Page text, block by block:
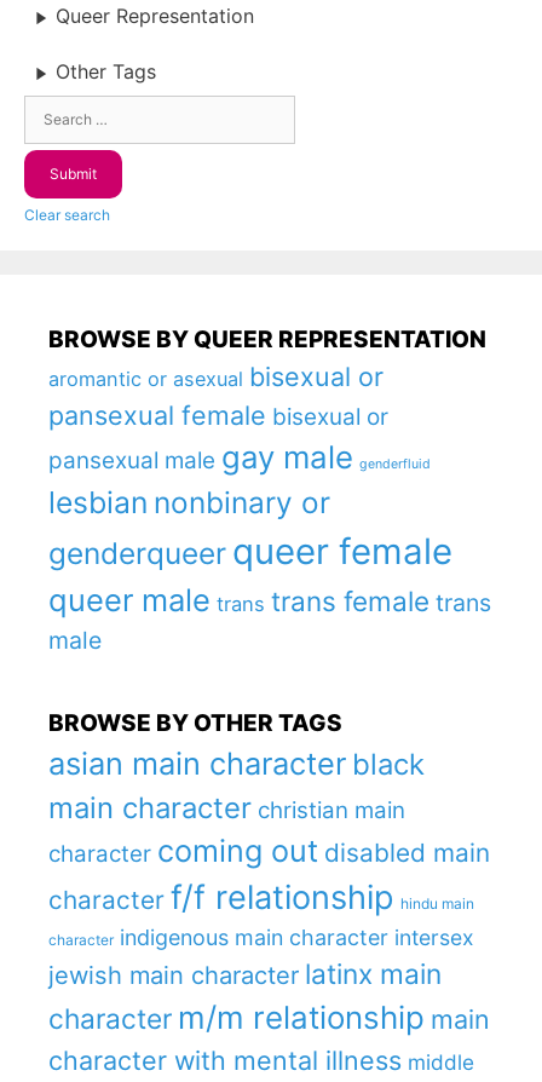
Queer Representation
Other Tags
Clear search
BROWSE BY QUEER REPRESENTATION
aromantic or asexual bisexual or
pansexual female bisexual or
pansexual male gay male genderfluid
lesbian nonbinary or
genderqueer queer female
queer male trans trans female trans
male
BROWSE BY OTHER TAGS
asian main character black
main character christian main
character coming out disabled main
character f/f relationship hindu main
character indigenous main character intersex
jewish main character latinx main
character m/m relationship main
character with mental illness middle